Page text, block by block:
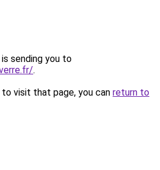
sending you to
.
visit that page, you can return to